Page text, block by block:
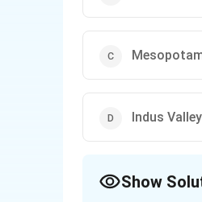
Indus Valley
Show